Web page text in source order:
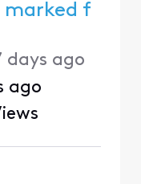
marked f
days ago
ago